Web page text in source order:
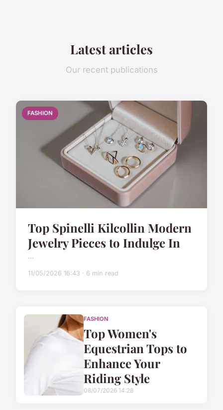
Latest articles
Our recent publications
FASHION
Top Spinelli Kilcollin Modern
Jewelry Pieces to Indulge In
...
11/05/2026 16:43 · 6 min read
FASHION
Top Women's
Equestrian Tops to
Enhance Your
Riding Style
08/07/2026 14:28